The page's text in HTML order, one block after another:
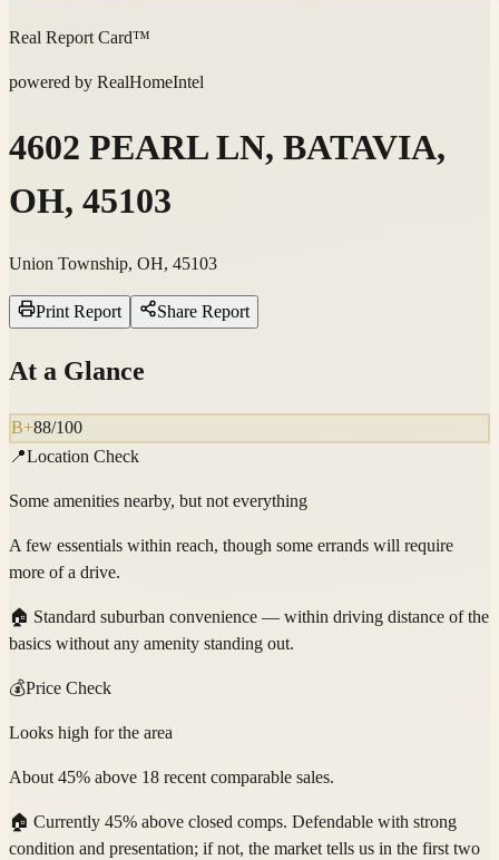
Real Report Card™
powered by RealHomeIntel
4602 PEARL LN, BATAVIA,
OH, 45103
Union Township, OH, 45103
Print Report Share Report
At a Glance
B+88/100
📍Location Check
Some amenities nearby, but not everything
A few essentials within reach, though some errands will require
more of a drive.
🏠 Standard suburban convenience — within driving distance of the
basics without any amenity standing out.
💰Price Check
Looks high for the area
About 45% above 18 recent comparable sales.
🏠 Currently 45% above closed comps. Defendable with strong
condition and presentation; if not, the market tells us in the first two